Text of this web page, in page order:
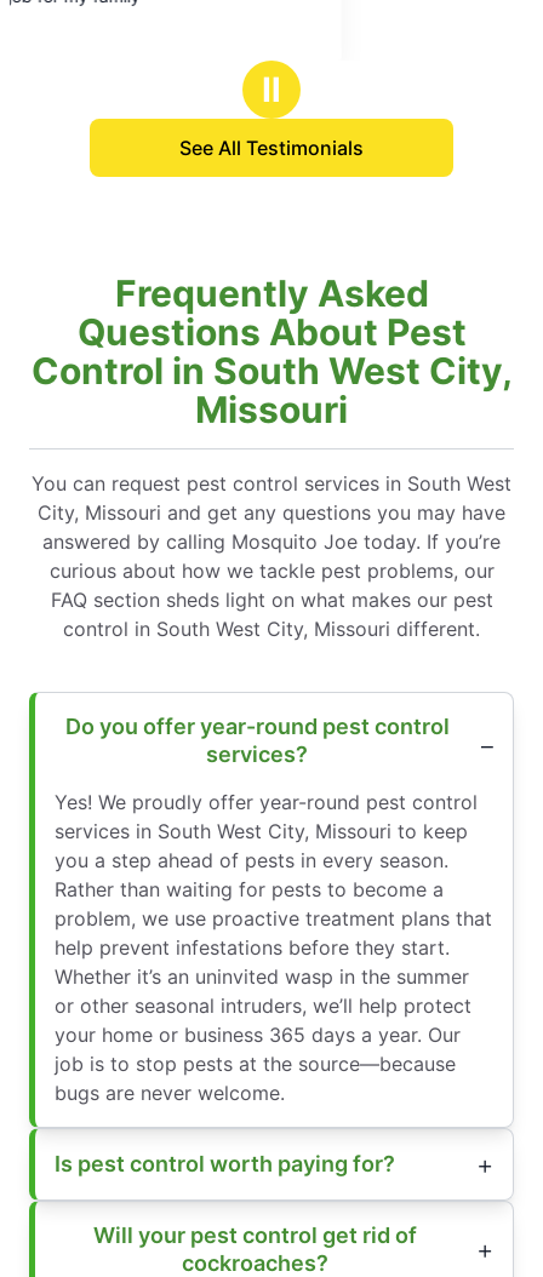
Ⅱ
See All Testimonials
Frequently Asked
Questions About Pest
Control in South West City,
Missouri
You can request pest control services in South West
City, Missouri and get any questions you may have
answered by calling Mosquito Joe today. If you’re
curious about how we tackle pest problems, our
FAQ section sheds light on what makes our pest
control in South West City, Missouri different.
Do you offer year-round pest control
services?
Yes! We proudly offer year-round pest control
services in South West City, Missouri to keep
you a step ahead of pests in every season.
Rather than waiting for pests to become a
problem, we use proactive treatment plans that
help prevent infestations before they start.
Whether it’s an uninvited wasp in the summer
or other seasonal intruders, we’ll help protect
your home or business 365 days a year. Our
job is to stop pests at the source—because
bugs are never welcome.
Is pest control worth paying for?
Will your pest control get rid of
cockroaches?